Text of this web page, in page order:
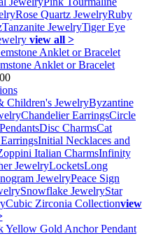
Rose Quartz JewelryRuby
Tanzanite JewelryTiger Eye
view all >
Anklet or Bracelet
Children's JewelryByzantine
Chandelier EarringsCircle
Disc CharmsCat
Initial Necklaces and
Italian CharmsInfinity
JewelryLocketsLong
JewelryPeace Sign
Snowflake JewelryStar
Cubic Zirconia Collectionview